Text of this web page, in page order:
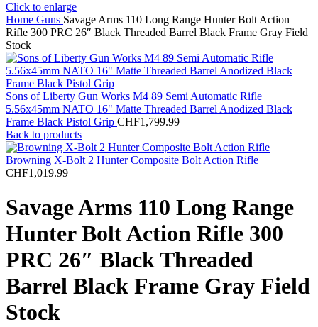
Click to enlarge
Home Guns Savage Arms 110 Long Range Hunter Bolt Action
Rifle 300 PRC 26″ Black Threaded Barrel Black Frame Gray Field
Stock
Sons of Liberty Gun Works M4 89 Semi Automatic Rifle
5.56x45mm NATO 16" Matte Threaded Barrel Anodized Black
Frame Black Pistol Grip CHF1,799.99
Back to products
Browning X-Bolt 2 Hunter Composite Bolt Action Rifle
CHF1,019.99
Savage Arms 110 Long Range
Hunter Bolt Action Rifle 300
PRC 26″ Black Threaded
Barrel Black Frame Gray Field
Stock